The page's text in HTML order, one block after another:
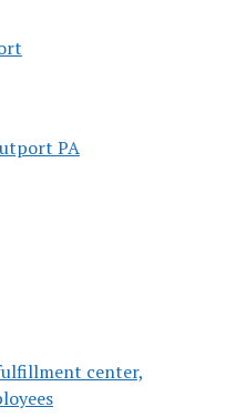
PA
center,